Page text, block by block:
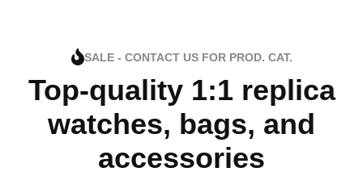
SALE - CONTACT US FOR PROD. CAT.
Top-quality 1:1 replica
watches, bags, and
accessories